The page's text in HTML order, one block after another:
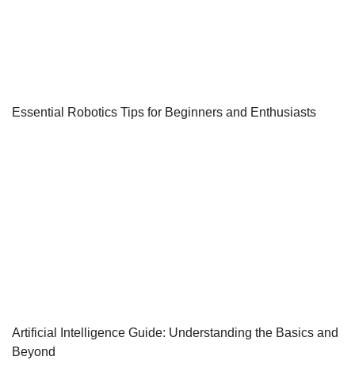
Essential Robotics Tips for Beginners and Enthusiasts
Artificial Intelligence Guide: Understanding the Basics and
Beyond